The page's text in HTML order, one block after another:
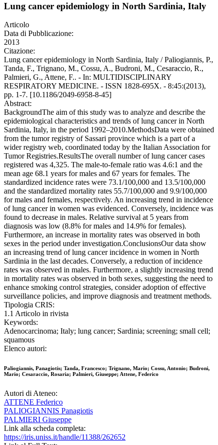
Lung cancer epidemiology in North Sardinia, Italy
Articolo
Data di Pubblicazione:
2013
Citazione:
Lung cancer epidemiology in North Sardinia, Italy / Paliogiannis, P.,
Tanda, F., Trignano, M., Cossu, A., Budroni, M., Cesaraccio, R.,
Palmieri, G., Attene, F.. - In: MULTIDISCIPLINARY
RESPIRATORY MEDICINE. - ISSN 1828-695X. - 8:45:(2013),
pp. 1-7. [10.1186/2049-6958-8-45]
Abstract:
BackgroundThe aim of this study was to analyze and describe the
epidemiological characteristics and trends of lung cancer in North
Sardinia, Italy, in the period 1992–2010.MethodsData were obtained
from the tumor registry of Sassari province which is a part of a
wider registry web, coordinated today by the Italian Association for
Tumor Registries.ResultsThe overall number of lung cancer cases
registered was 4,325. The male-to-female ratio was 4.6:1 and the
mean age 68.1 years for males and 67 years for females. The
standardized incidence rates were 73.1/100,000 and 13.5/100,000
and the standardized mortality rates 55.7/100,000 and 9.9/100,000
for males and females, respectively. An increasing trend in incidence
of lung cancer in women was evidenced. Conversely, incidence was
found to decrease in males. Relative survival at 5 years from
diagnosis was low (8.8% for males and 14.9% for females).
Furthermore, an increase in mortality rates was observed in both
sexes in the period under investigation.ConclusionsOur data show
an increasing trend of lung cancer incidence in women in North
Sardinia in the last decades. Conversely, a reduction of incidence
rates was observed in males. Furthermore, a slightly increasing trend
in mortality rates was observed in both sexes, suggesting the need to
enhance smoking control strategies, consider adoption of effective
surveillance policies, and improve diagnosis and treatment methods.
Tipologia CRIS:
1.1 Articolo in rivista
Keywords:
Adenocarcinoma; Italy; lung cancer; Sardinia; screening; small cell;
squamous
Elenco autori:
Paliogiannis, Panagiotis; Tanda, Francesco; Trignano, Mario; Cossu, Antonio; Budroni,
Mario; Cesaraccio, Rosaria; Palmieri, Giuseppe; Attene, Federico
Autori di Ateneo:
ATTENE Federico
PALIOGIANNIS Panagiotis
PALMIERI Giuseppe
Link alla scheda completa:
https://iris.uniss.it/handle/11388/262652